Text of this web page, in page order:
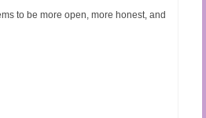
to be more open, more honest, and